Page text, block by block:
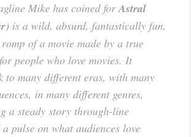
Mike has coined forAstral
) is a wild, absurd, fantastically fun,
of a movie made by a true
people who love movies. It
to many different eras, with many
in many different genres,
a steady story through-line
pulse on what audiences love